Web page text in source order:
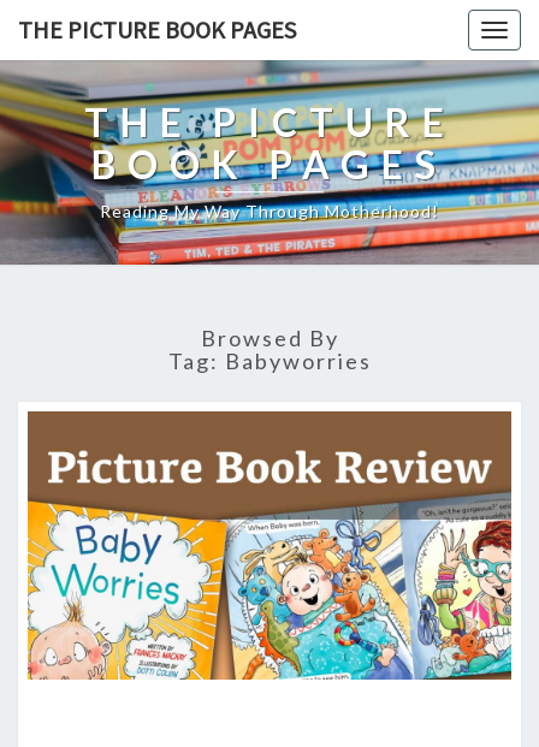
THE PICTURE BOOK PAGES
THE PICTURE
BOOK PAGES
Reading My Way Through Motherhood!
Browsed By
Tag: Babyworries